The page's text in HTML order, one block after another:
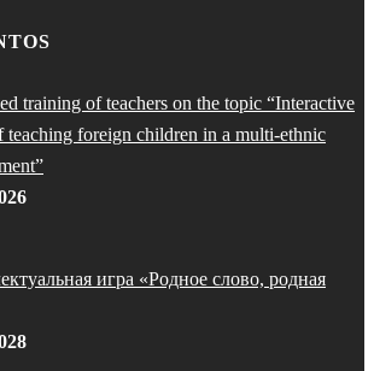
training of teachers on the topic “Interactive
teaching foreign children in a multi-ethnic
игра «Родное слово, родная